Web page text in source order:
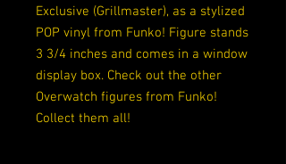
Exclusive (Grillmaster), as a stylized
POP vinyl from Funko! Figure stands
3 3/4 inches and comes in a window
display box. Check out the other
Overwatch figures from Funko!
Collect them all!